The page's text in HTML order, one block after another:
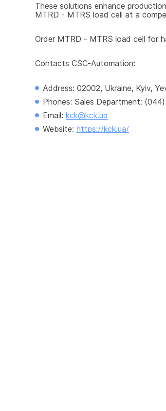
These solutions enhance
MTRD - MTRS load cell at a
Order MTRD - MTRS load cell for
Contacts CSC-Automation:
Address: 02002, Ukraine, Kyiv,
Phones: Sales Department:
Email: kck@kck.ua
Website: https://kck.ua/